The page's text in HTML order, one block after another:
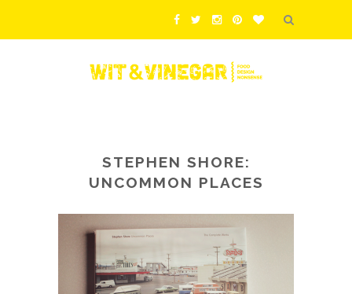
STEPHEN SHORE:
UNCOMMON PLACES